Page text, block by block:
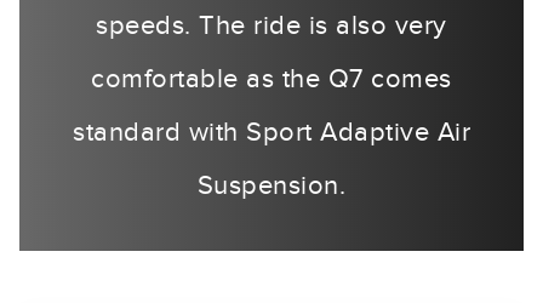
speeds. The ride is also very
comfortable as the Q7 comes
standard with Sport Adaptive Air
Suspension.